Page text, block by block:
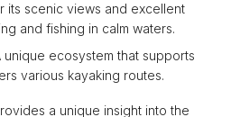
its scenic views and excellent
and fishing in calm waters.
unique ecosystem that supports
various kayaking routes.
a unique insight into the